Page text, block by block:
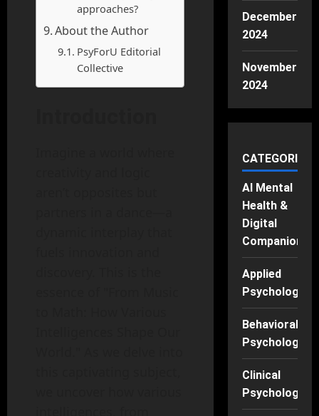
approaches?
About the Author
PsyForU Editorial
Collective
December
2024
November
2024
CATEGORIES
AI Mental
Health &
Digital
Companions
Applied
Psychology
Behavioral
Psychology
Clinical
Psychology